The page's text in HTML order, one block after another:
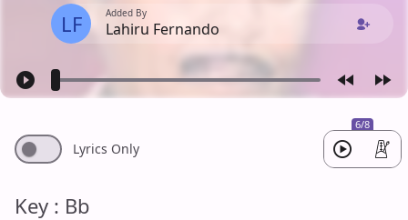
LF Added By
Lahiru Fernando
6/8
Lyrics Only
Key : Bb